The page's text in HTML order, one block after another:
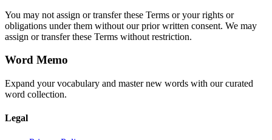
You may not assign or transfer these Terms or your rights or
obligations under them without our prior written consent. We may
assign or transfer these Terms without restriction.
Word Memo
Expand your vocabulary and master new words with our curated
word collection.
Legal